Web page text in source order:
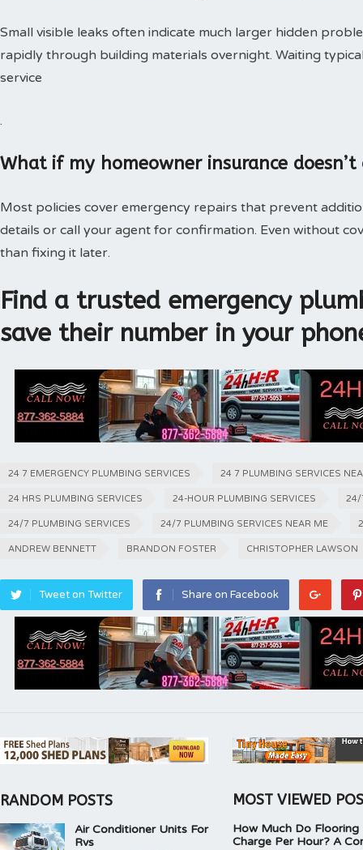
Small visible leaks often indicate much larger hidden
rapidly through building materials overnight. Waiting
service
.
What if my homeowner insurance
Most policies cover emergency repairs that prevent
details or call your agent for confirmation. Even without
than fixing it later.
Find a trusted emergency
save their number in your
24 7 EMERGENCY PLUMBING SERVICES 24 7 PLUMBING SERVICES
24 HRS PLUMBING SERVICES 24-HOUR PLUMBING SERVICES 24/
24/7 PLUMBING SERVICES 24/7 PLUMBING SERVICES NEAR ME
ANDREW BENNETT BRANDON FOSTER CHRISTOPHER LAWSON
Tweet on Twitter Share on Facebook
RANDOM POSTS
Air Conditioner Units For
Rvs
MOST VIEWED
How Much Do Flooring
Charge Per Hour? A